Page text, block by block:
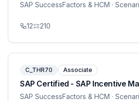
SAP SuccessFactors & HCM ·
12 210
C_THR70 Associate
SAP Certified - SAP Incentive
SAP SuccessFactors & HCM ·